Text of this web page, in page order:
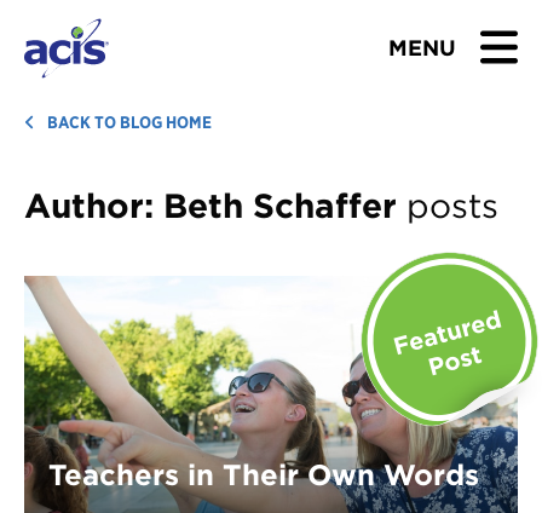
MENU
BROWSE TOURS
TEACHERS
ABOUT US
BLOG
Download Brochure
Contact Us
BACK TO BLOG HOME
Author: Beth Schaffer posts
Teachers in Their Own Words